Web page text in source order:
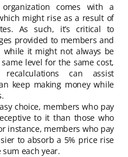
comes with a
might rise as a result of
As such, it’s critical to
provided to members and
while it might not always be
level for the same cost,
can assist
keep making money while
choice, members who pay
to it than those who
instance, members who pay
to absorb a 5% price rise
each year.